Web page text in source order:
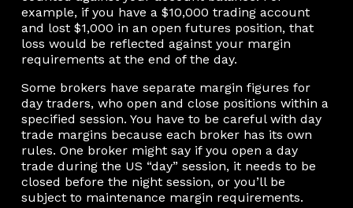
example, if you have a $10,000 trading account
and lost $1,000 in an open futures position, that
loss would be reflected against your margin
requirements at the end of the day.
Some brokers have separate margin figures for
day traders, who open and close positions within a
specified session. You have to be careful with day
trade margins because each broker has its own
rules. One broker might say if you open a day
trade during the US “day” session, it needs to be
closed before the night session, or you’ll be
subject to maintenance margin requirements.